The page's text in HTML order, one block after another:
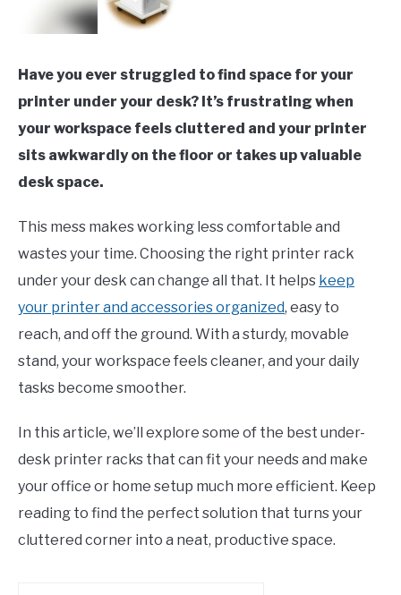
Have you ever struggled to find space for your
printer under your desk? It’s frustrating when
your workspace feels cluttered and your printer
sits awkwardly on the floor or takes up valuable
desk space.
This mess makes working less comfortable and
wastes your time. Choosing the right printer rack
under your desk can change all that. It helps keep
your printer and accessories organized, easy to
reach, and off the ground. With a sturdy, movable
stand, your workspace feels cleaner, and your daily
tasks become smoother.
In this article, we’ll explore some of the best under-
desk printer racks that can fit your needs and make
your office or home setup much more efficient. Keep
reading to find the perfect solution that turns your
cluttered corner into a neat, productive space.